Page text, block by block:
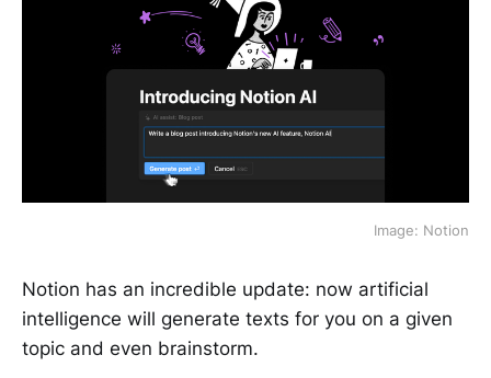
Image: Notion
Notion has an incredible update: now artificial
intelligence will generate texts for you on a given
topic and even brainstorm.